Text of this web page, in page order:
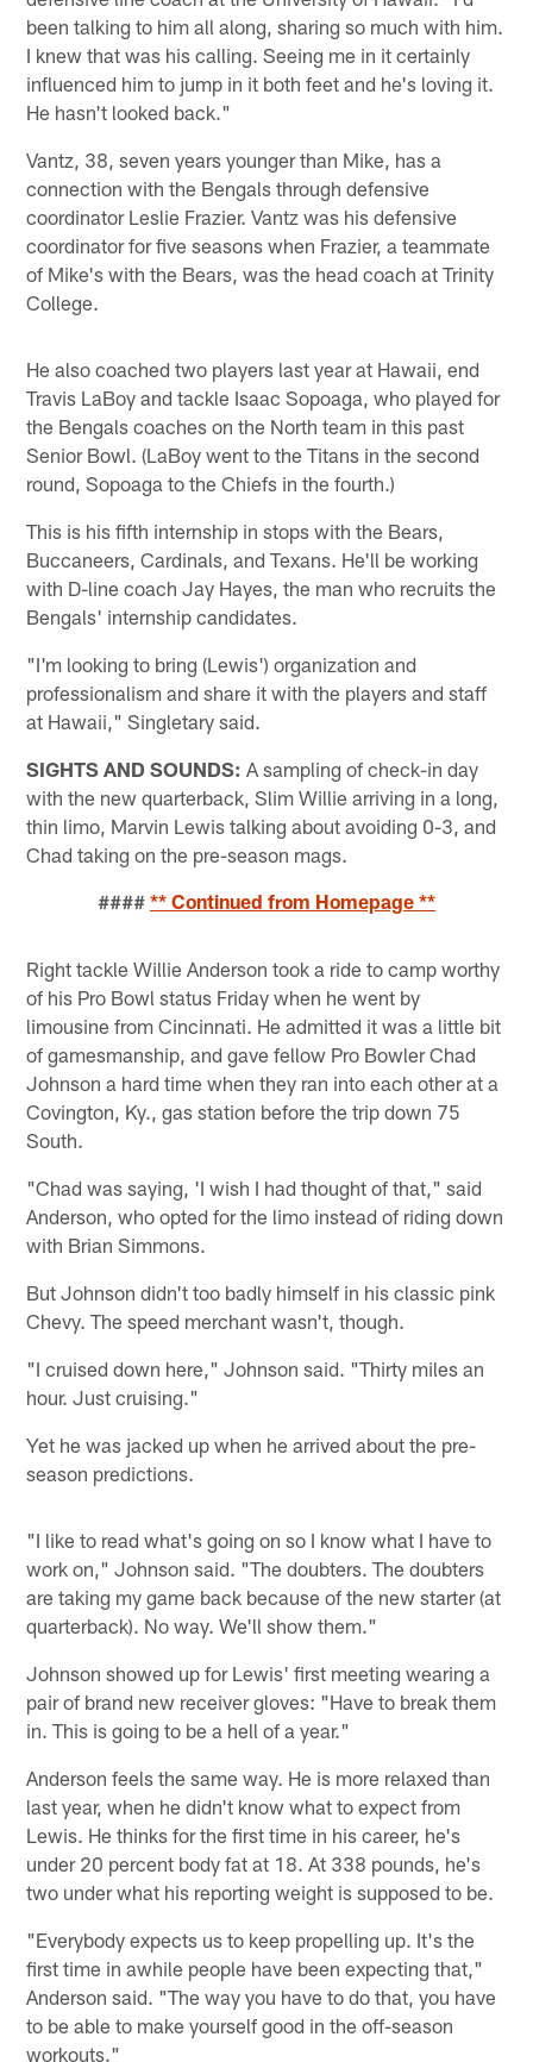
been talking to him all along, sharing so much with him.
I knew that was his calling. Seeing me in it certainly
influenced him to jump in it both feet and he's loving it.
He hasn't looked back."
Vantz, 38, seven years younger than Mike, has a
connection with the Bengals through defensive
coordinator Leslie Frazier. Vantz was his defensive
coordinator for five seasons when Frazier, a teammate
of Mike's with the Bears, was the head coach at Trinity
College.
He also coached two players last year at Hawaii, end
Travis LaBoy and tackle Isaac Sopoaga, who played for
the Bengals coaches on the North team in this past
Senior Bowl. (LaBoy went to the Titans in the second
round, Sopoaga to the Chiefs in the fourth.)
This is his fifth internship in stops with the Bears,
Buccaneers, Cardinals, and Texans. He'll be working
with D-line coach Jay Hayes, the man who recruits the
Bengals' internship candidates.
"I'm looking to bring (Lewis') organization and
professionalism and share it with the players and staff
at Hawaii," Singletary said.
SIGHTS AND SOUNDS: A sampling of check-in day
with the new quarterback, Slim Willie arriving in a long,
thin limo, Marvin Lewis talking about avoiding 0-3, and
Chad taking on the pre-season mags.
#### ** Continued from Homepage **
Right tackle Willie Anderson took a ride to camp worthy
of his Pro Bowl status Friday when he went by
limousine from Cincinnati. He admitted it was a little bit
of gamesmanship, and gave fellow Pro Bowler Chad
Johnson a hard time when they ran into each other at a
Covington, Ky., gas station before the trip down 75
South.
"Chad was saying, 'I wish I had thought of that," said
Anderson, who opted for the limo instead of riding down
with Brian Simmons.
But Johnson didn't too badly himself in his classic pink
Chevy. The speed merchant wasn't, though.
"I cruised down here," Johnson said. "Thirty miles an
hour. Just cruising."
Yet he was jacked up when he arrived about the pre-
season predictions.
"I like to read what's going on so I know what I have to
work on," Johnson said. "The doubters. The doubters
are taking my game back because of the new starter (at
quarterback). No way. We'll show them."
Johnson showed up for Lewis' first meeting wearing a
pair of brand new receiver gloves: "Have to break them
in. This is going to be a hell of a year."
Anderson feels the same way. He is more relaxed than
last year, when he didn't know what to expect from
Lewis. He thinks for the first time in his career, he's
under 20 percent body fat at 18. At 338 pounds, he's
two under what his reporting weight is supposed to be.
"Everybody expects us to keep propelling up. It's the
first time in awhile people have been expecting that,"
Anderson said. "The way you have to do that, you have
to be able to make yourself good in the off-season
workouts."